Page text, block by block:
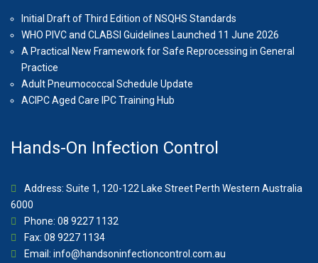
Initial Draft of Third Edition of NSQHS Standards
WHO PIVC and CLABSI Guidelines Launched 11 June 2026
A Practical New Framework for Safe Reprocessing in General
Practice
Adult Pneumococcal Schedule Update
ACIPC Aged Care IPC Training Hub
Hands-On Infection Control
Address: Suite 1, 120-122 Lake Street Perth Western Australia
6000
Phone: 08 9227 1132
Fax: 08 9227 1134
Email: info@handsoninfectioncontrol.com.au